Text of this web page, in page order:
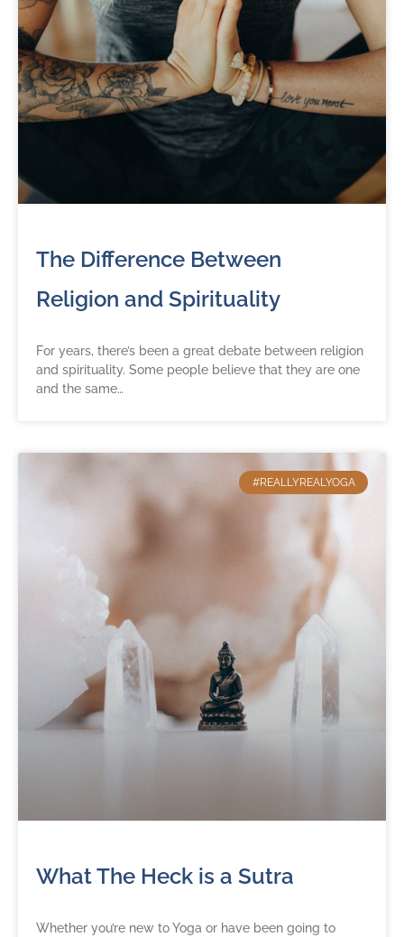
The Difference Between
Religion and Spirituality
For years, there’s been a great debate between religion
and spirituality. Some people believe that they are one
and the same…
#REALLYREALYOGA
What The Heck is a Sutra
Whether you’re new to Yoga or have been going to